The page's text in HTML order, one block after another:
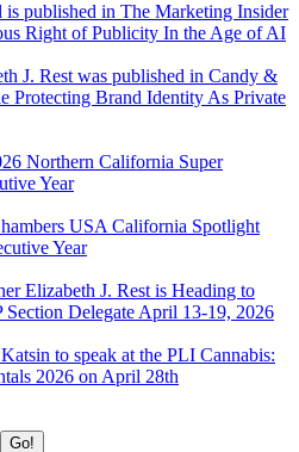
published in The Marketing Insider
Right of Publicity In the Age of AI
J. Rest was published in Candy &
Protecting Brand Identity As Private
Northern California Super
Year
USA California Spotlight
Year
Elizabeth J. Rest is Heading to
Delegate April 13-19, 2026
to speak at the PLI Cannabis:
2026 on April 28th